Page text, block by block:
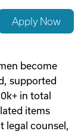
Apply Now
become
supported
in total
items
legal counsel,